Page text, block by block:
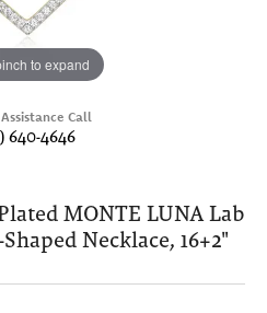
to expand
Call
640-4646
MONTE LUNA Lab
Necklace, 16+2"